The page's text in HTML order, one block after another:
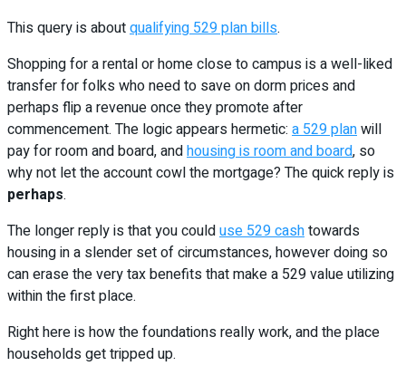
This query is aboutqualifying 529 plan bills.
Shopping for a rental or home close to campus is a well-liked
transfer for folks who need to save on dorm prices and
perhaps flip a revenue once they promote after
commencement. The logic appears hermetic: a 529 planwill
pay for room and board, andhousing is room and board, so
why not let the account cowl the mortgage? The quick reply is
perhaps.
The longer reply is that you coulduse 529 cashtowards
housing in a slender set of circumstances, however doing so
can erase the very tax benefits that make a 529 value utilizing
within the first place.
Right here is how the foundations really work, and the place
households get tripped up.